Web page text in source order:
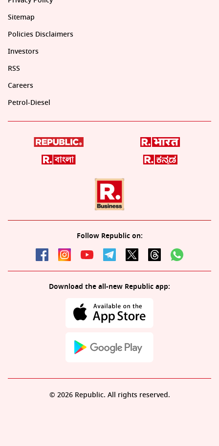
Sitemap
Policies Disclaimers
Investors
RSS
Careers
Petrol-Diesel
Follow Republic on:
Download the all-new Republic app:
© 2026 Republic. All rights reserved.